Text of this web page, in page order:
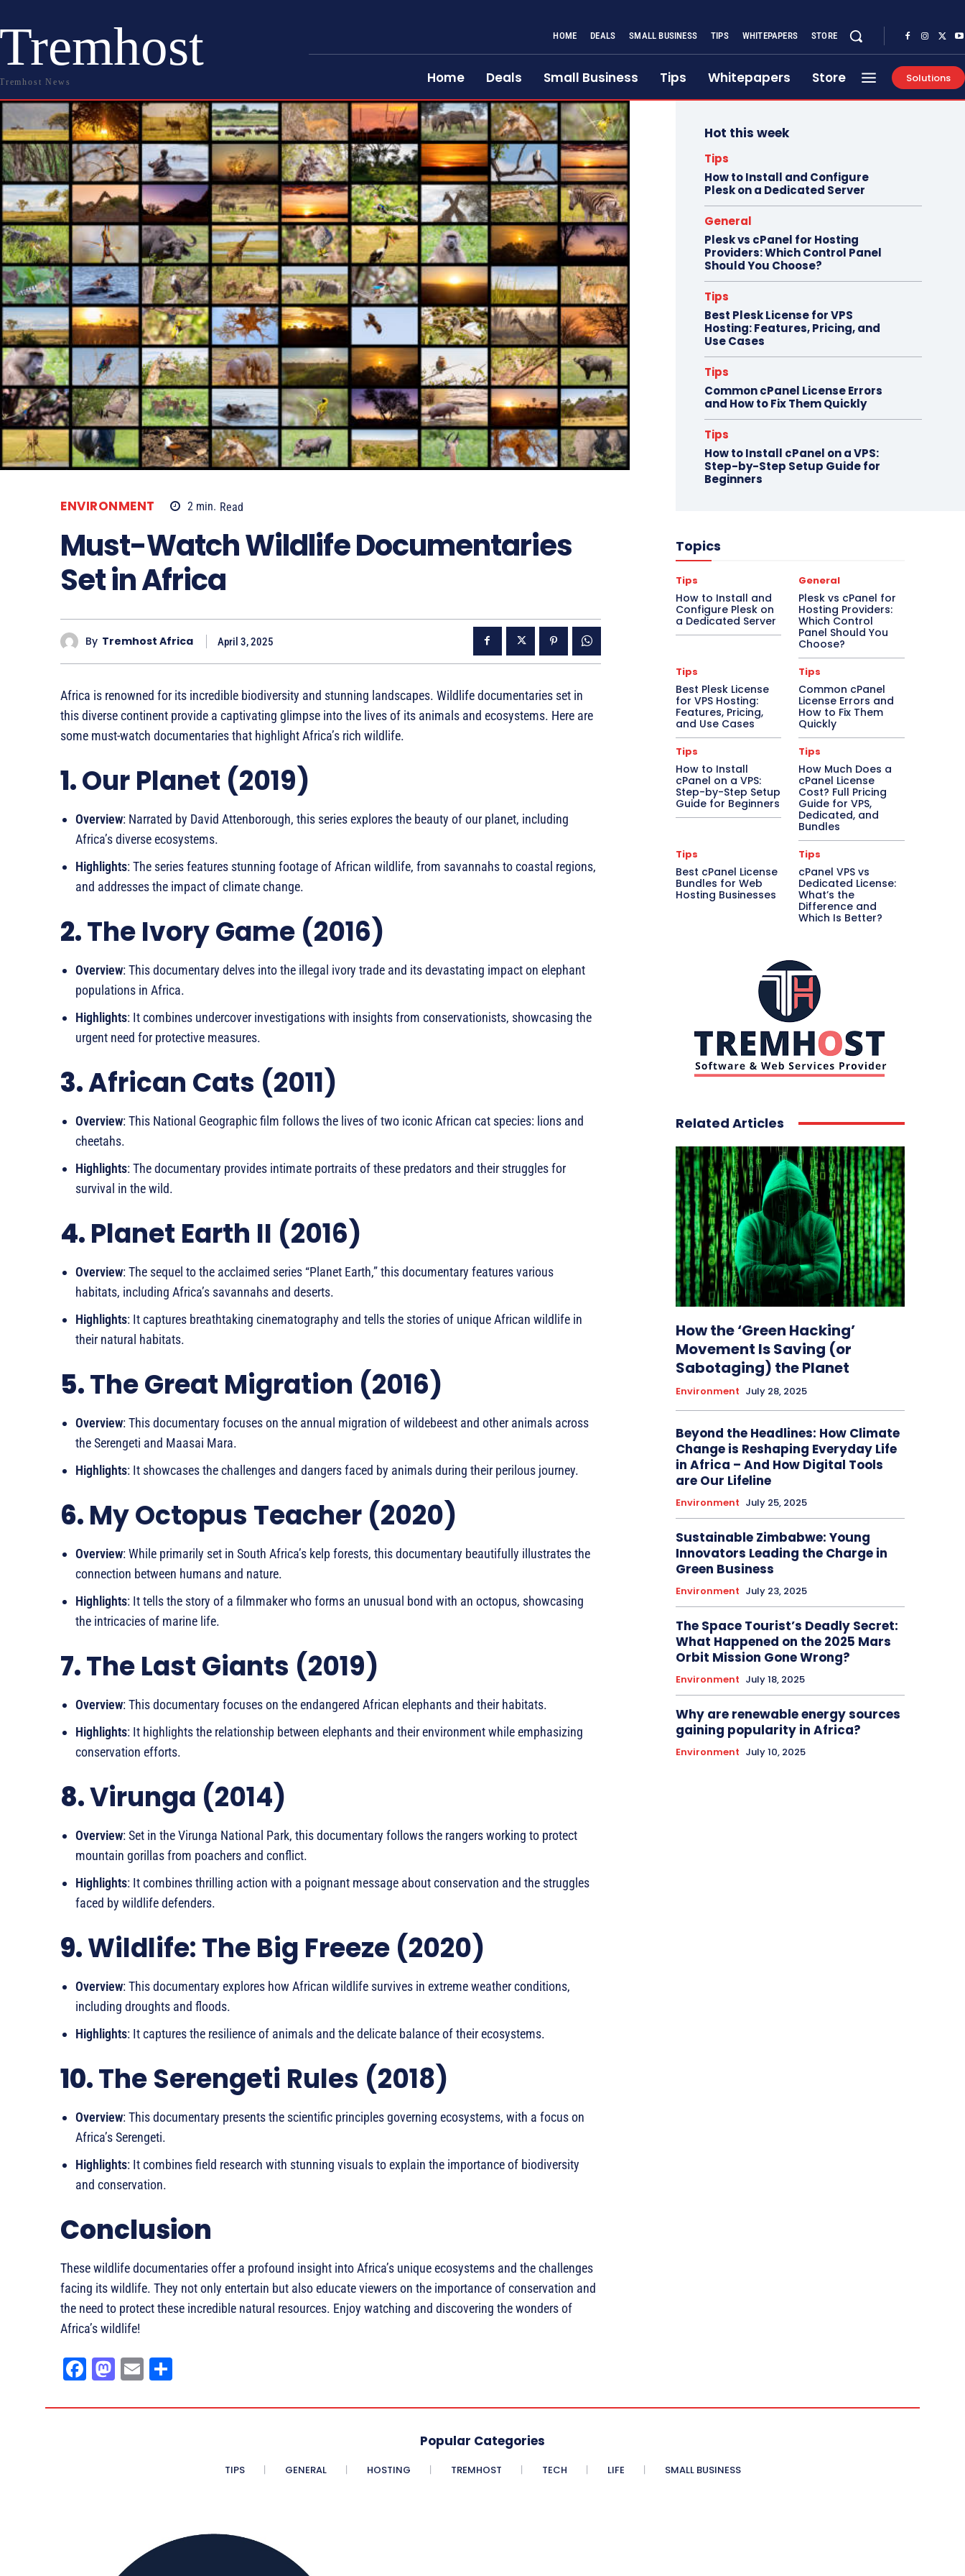
Tremhost
Tremhost News
HOME DEALS SMALL BUSINESS TIPS WHITEPAPERS STORE
Home Deals Small Business Tips Whitepapers Store Solutions
ENVIRONMENT 2min. Read
Must-Watch Wildlife Documentaries
Set in Africa
By Tremhost Africa April 3, 2025
Africa is renowned for its incredible biodiversity and stunning landscapes. Wildlife documentaries set in
this diverse continent provide a captivating glimpse into the lives of its animals and ecosystems. Here are
some must-watch documentaries that highlight Africa’s rich wildlife.
1.Our Planet (2019)
Overview: Narrated by David Attenborough, this series explores the beauty of our planet, including
Africa’s diverse ecosystems.
Highlights: The series features stunning footage of African wildlife, from savannahs to coastal regions,
and addresses the impact of climate change.
2.The Ivory Game (2016)
Overview: This documentary delves into the illegal ivory trade and its devastating impact on elephant
populations in Africa.
Highlights: It combines undercover investigations with insights from conservationists, showcasing the
urgent need for protective measures.
3.African Cats (2011)
Overview: This National Geographic film follows the lives of two iconic African cat species: lions and
cheetahs.
Highlights: The documentary provides intimate portraits of these predators and their struggles for
survival in the wild.
4.Planet Earth II (2016)
Overview: The sequel to the acclaimed series “Planet Earth,” this documentary features various
habitats, including Africa’s savannahs and deserts.
Highlights: It captures breathtaking cinematography and tells the stories of unique African wildlife in
their natural habitats.
5.The Great Migration (2016)
Overview: This documentary focuses on the annual migration of wildebeest and other animals across
the Serengeti and Maasai Mara.
Highlights: It showcases the challenges and dangers faced by animals during their perilous journey.
6.My Octopus Teacher (2020)
Overview: While primarily set in South Africa’s kelp forests, this documentary beautifully illustrates the
connection between humans and nature.
Highlights: It tells the story of a filmmaker who forms an unusual bond with an octopus, showcasing
the intricacies of marine life.
7.The Last Giants (2019)
Overview: This documentary focuses on the endangered African elephants and their habitats.
Highlights: It highlights the relationship between elephants and their environment while emphasizing
conservation efforts.
8.Virunga (2014)
Overview: Set in the Virunga National Park, this documentary follows the rangers working to protect
mountain gorillas from poachers and conflict.
Highlights: It combines thrilling action with a poignant message about conservation and the struggles
faced by wildlife defenders.
9.Wildlife: The Big Freeze (2020)
Overview: This documentary explores how African wildlife survives in extreme weather conditions,
including droughts and floods.
Highlights: It captures the resilience of animals and the delicate balance of their ecosystems.
10.The Serengeti Rules (2018)
Overview: This documentary presents the scientific principles governing ecosystems, with a focus on
Africa’s Serengeti.
Highlights: It combines field research with stunning visuals to explain the importance of biodiversity
and conservation.
Conclusion
These wildlife documentaries offer a profound insight into Africa’s unique ecosystems and the challenges
facing its wildlife. They not only entertain but also educate viewers on the importance of conservation and
the need to protect these incredible natural resources. Enjoy watching and discovering the wonders of
Africa’s wildlife!
Fa
bo
M
to
E
ail e
Hot this week
Tips
How to Install and Configure
Plesk on a Dedicated Server
General
Plesk vs cPanel for Hosting
Providers: Which Control Panel
Should You Choose?
Tips
Best Plesk License for VPS
Hosting: Features, Pricing, and
Use Cases
Tips
Common cPanel License Errors
and How to Fix Them Quickly
Tips
How to Install cPanel on a VPS:
Step-by-Step Setup Guide for
Beginners
Topics
Tips
How to Install and
Configure Plesk on
a Dedicated Server
General
Plesk vs cPanel for
Hosting Providers:
Which Control
Panel Should You
Choose?
Tips
Best Plesk License
for VPS Hosting:
Features, Pricing,
and Use Cases
Tips
Common cPanel
License Errors and
How to Fix Them
Quickly
Tips
How to Install
cPanel on a VPS:
Step-by-Step Setup
Guide for Beginners
Tips
How Much Does a
cPanel License
Cost? Full Pricing
Guide for VPS,
Dedicated, and
Bundles
Tips
Best cPanel License
Bundles for Web
Hosting Businesses
Tips
cPanel VPS vs
Dedicated License:
What’s the
Difference and
Which Is Better?
Related Articles
How the ‘Green Hacking’
Movement Is Saving (or
Sabotaging) the Planet
Environment July 28, 2025
Beyond the Headlines: How Climate
Change is Reshaping Everyday Life
in Africa – And How Digital Tools
are Our Lifeline
Environment July 25, 2025
Sustainable Zimbabwe: Young
Innovators Leading the Charge in
Green Business
Environment July 23, 2025
The Space Tourist’s Deadly Secret:
What Happened on the 2025 Mars
Orbit Mission Gone Wrong?
Environment July 18, 2025
Why are renewable energy sources
gaining popularity in Africa?
Environment July 10, 2025
Popular Categories
TIPS GENERAL HOSTING TREMHOST TECH LIFE SMALL BUSINESS